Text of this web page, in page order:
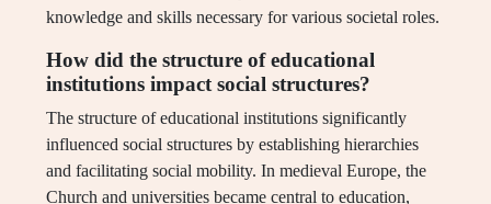
knowledge and skills necessary for various societal roles.
How did the structure of educational
institutions impact social structures?
The structure of educational institutions significantly
influenced social structures by establishing hierarchies
and facilitating social mobility. In medieval Europe, the
Church and universities became central to education,